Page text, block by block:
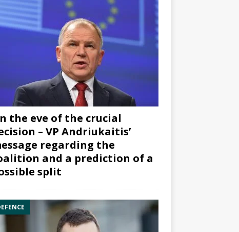
the eve of the crucial
– VP Andriukaitis’
regarding the
and a prediction of a
split